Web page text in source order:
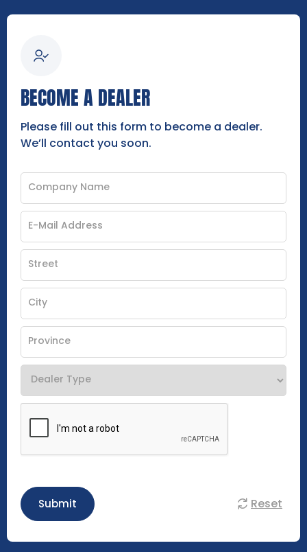
BECOME A DEALER
Please fill out this form to become a dealer.
We’ll contact you soon.
Submit Reset